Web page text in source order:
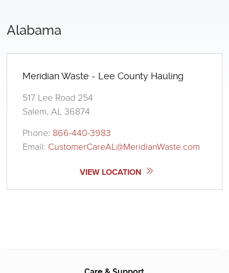
Alabama
Meridian Waste - Lee County Hauling
517 Lee Road 254
Salem, AL 36874
Phone: 866-440-3983
Email: CustomerCareAL@MeridianWaste.com
VIEW LOCATION